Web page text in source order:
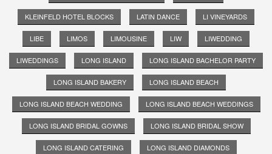
KLEINFELD HOTEL BLOCKS LATIN DANCE LI VINEYARDS
LIBE LIMOS LIMOUSINE LIW LIWEDDING
LIWEDDINGS LONG ISLAND LONG ISLAND BACHELOR PARTY
LONG ISLAND BAKERY LONG ISLAND BEACH
LONG ISLAND BEACH WEDDING LONG ISLAND BEACH WEDDINGS
LONG ISLAND BRIDAL GOWNS LONG ISLAND BRIDAL SHOW
LONG ISLAND CATERING LONG ISLAND DIAMONDS